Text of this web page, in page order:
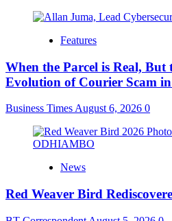
Features
When the Parcel is Real, But
Evolution of Courier Scam
Business TimesAugust 6, 2026 0
News
Red Weaver Bird